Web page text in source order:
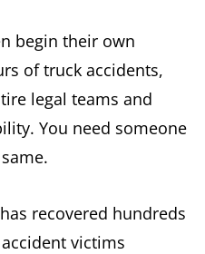
begin their own
of truck accidents,
legal teams and
You need someone
recovered hundreds
victims